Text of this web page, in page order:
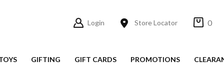
Login Store Locator 0
GIFTING GIFT CARDS PROMOTIONS